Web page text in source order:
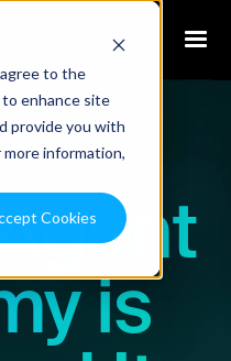
to the
enhance site
provide you with
information,
Cookies
is